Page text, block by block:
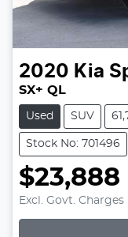
2020 Kia
SX+ QL
Used SUV
Stock No: 701496
$23,888
Excl. Govt. Charges